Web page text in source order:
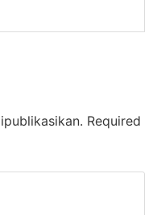
Required